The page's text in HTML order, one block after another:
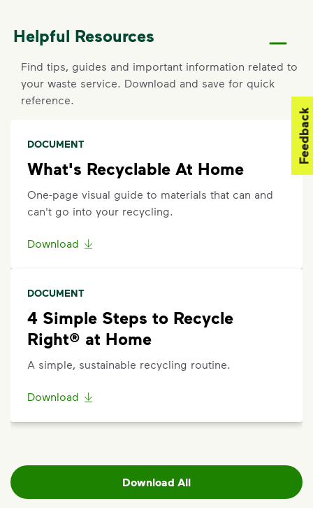
and were not emptied, report a missed pickup by
228-701-9086.
Request an Additional Container
submit a request for help to make changes to your
service. Select "Continue as Guest," enter your
address, and follow the prompts to submit a
request.
701-9086.
Helpful Resources
Find tips, guides and important information related to
your waste service. Download and save for quick
reference.
DOCUMENT
What's Recyclable At Home
One-page visual guide to materials that can and
can't go into your recycling.
Download
DOCUMENT
4 Simple Steps to Recycle
Right® at Home
A simple, sustainable recycling routine.
Download
Download All
Feedback